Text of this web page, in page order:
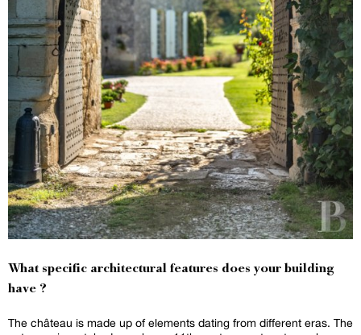
What specific architectural features does your building
have ?
The château is made up of elements dating from different eras. The